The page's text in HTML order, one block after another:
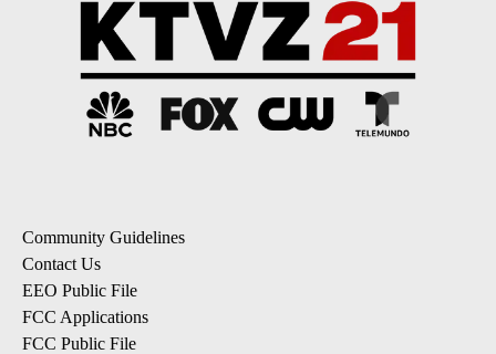
Community Guidelines
Contact Us
EEO Public File
FCC Applications
FCC Public File